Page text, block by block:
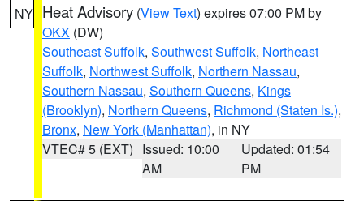
NY Heat Advisory (View Text) expires 07:00 PM by
OKX (DW)
Southeast Suffolk, Southwest Suffolk, Northeast
Suffolk, Northwest Suffolk, Northern Nassau,
Southern Nassau, Southern Queens, Kings
(Brooklyn), Northern Queens, Richmond (Staten Is.),
Bronx, New York (Manhattan), in NY
VTEC# 5 (EXT) Issued: 10:00
AM
Updated: 01:54
PM